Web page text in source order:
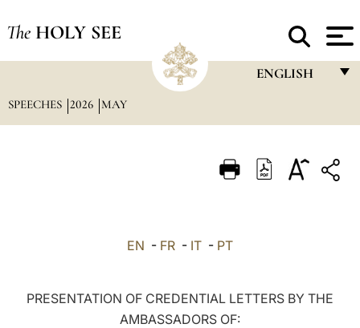
The HOLY SEE
ENGLISH
ITALIANO
POLSKI
SPEECHES 2026 MAY
EN - FR - IT - PT
PRESENTATION OF CREDENTIAL LETTERS BY THE
AMBASSADORS OF: